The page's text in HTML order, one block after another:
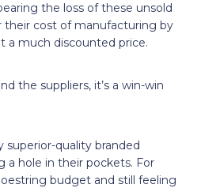
the loss of these unsold
their cost of manufacturing by
a much discounted price.
the suppliers, it’s a win-win
quality branded
hole in their pockets. For
budget and still feeling